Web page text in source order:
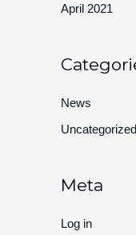
April 2021
News
Uncategorized
Meta
Log in